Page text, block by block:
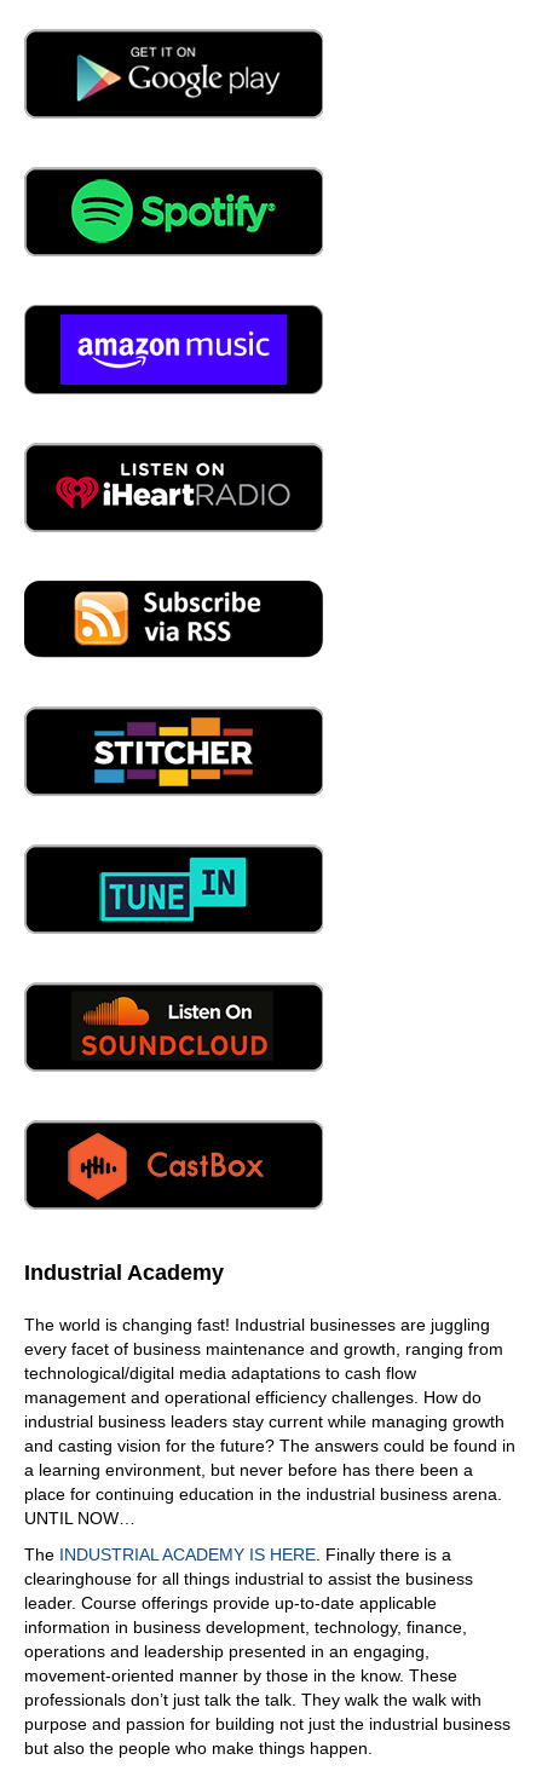
Industrial Academy
The world is changing fast! Industrial businesses are juggling
every facet of business maintenance and growth, ranging from
technological/digital media adaptations to cash flow
management and operational efficiency challenges. How do
industrial business leaders stay current while managing growth
and casting vision for the future? The answers could be found in
a learning environment, but never before has there been a
place for continuing education in the industrial business arena.
UNTIL NOW…
The INDUSTRIAL ACADEMY IS HERE . Finally there is a
clearinghouse for all things industrial to assist the business
leader. Course offerings provide up-to-date applicable
information in business development, technology, finance,
operations and leadership presented in an engaging,
movement-oriented manner by those in the know. These
professionals don’t just talk the talk. They walk the walk with
purpose and passion for building not just the industrial business
but also the people who make things happen.